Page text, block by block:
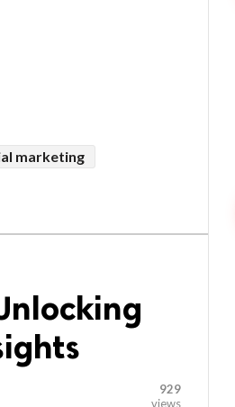
marketing
929
views